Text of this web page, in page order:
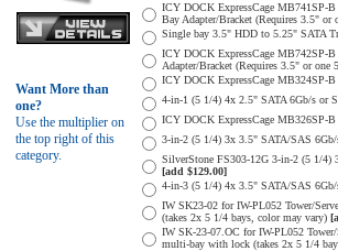
Want More than
one?
Use the multiplier on
the top right of this
category.
ICY DOCK ExpressCage MB741SP-
Bay Adapter/Bracket (Requires 3.5" or
Single bay 3.5" HDD to 5.25" SATA
ICY DOCK ExpressCage MB742SP-
Adapter/Bracket (Requires 3.5" or one
ICY DOCK ExpressCage MB324SP-
4-in-1 (5 1/4) 4x 2.5" SATA 6Gb/s or
ICY DOCK ExpressCage MB326SP-
3-in-2 (5 1/4) 3x 3.5" SATA/SAS
SilverStone FS303-12G 3-in-2 (5 1/
[add $129.00]
4-in-3 (5 1/4) 4x 3.5" SATA/SAS
IW SK23-02 for IW-PL052 Tower/
(takes 2x 5 1/4 bays, color may vary)
IW SK-23-07.OC for IW-PL052
multi-bay with lock (takes 2x 5 1/4